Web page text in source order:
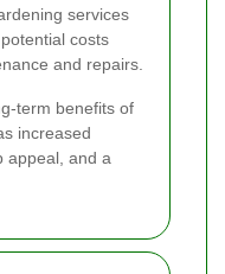
services
costs
and repairs.
term benefits of
increased
appeal, and a